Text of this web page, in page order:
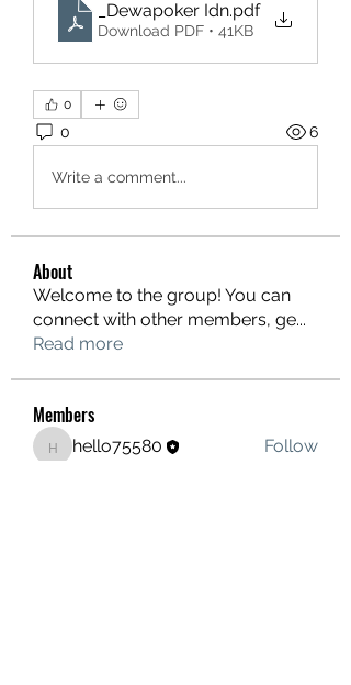
_Dewapoker Idn.pdf
Download PDF • 41KB
0
0 6
Write a comment...
About
Welcome to the group! You can
connect with other members, ge...
Read more
Members
hello75580
hello75580
Follow